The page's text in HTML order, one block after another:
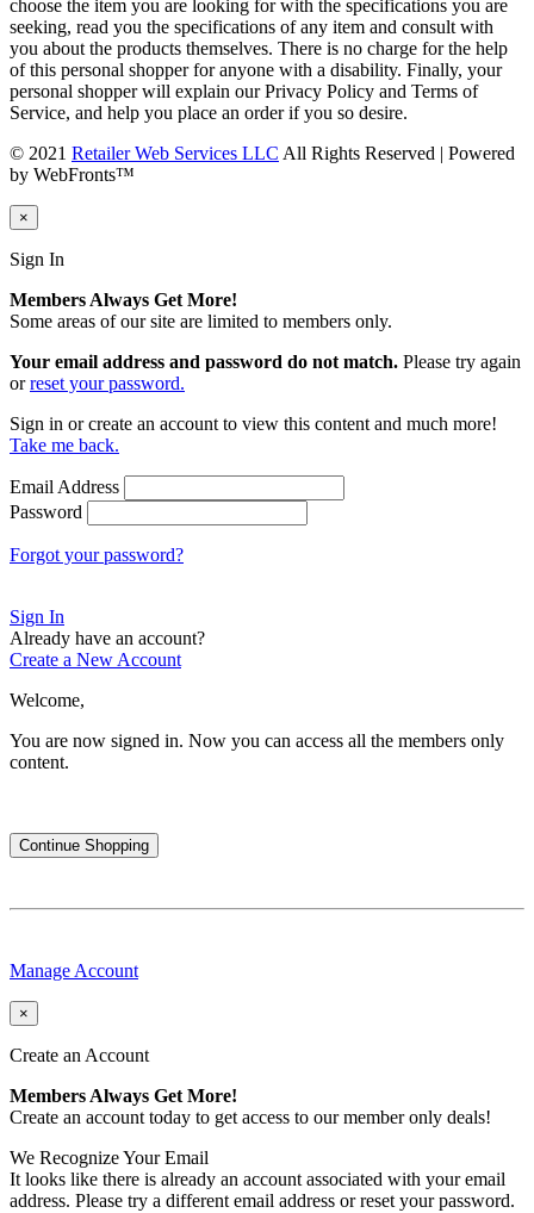
choose the item you are looking for with the specifications you are
seeking, read you the specifications of any item and consult with
you about the products themselves. There is no charge for the help
of this personal shopper for anyone with a disability. Finally, your
personal shopper will explain our Privacy Policy and Terms of
Service, and help you place an order if you so desire.
© 2021 Retailer Web Services LLC All Rights Reserved | Powered
by WebFronts™
×
Sign In
Members Always Get More!
Some areas of our site are limited to members only.
Your email address and password do not match. Please try again
orreset your password.
Sign in or create an account to view this content and much more!
Take me back.
Email Address
Password
Forgot your password?
Sign In
Already have an account?
Create a New Account
Welcome,
You are now signed in. Now you can access all the members only
content.
Continue Shopping
Manage Account
×
Create an Account
Members Always Get More!
Create an account today to get access to our member only deals!
We Recognize Your Email
It looks like there is already an account associated with your email
address. Please try a different email address or reset your password.